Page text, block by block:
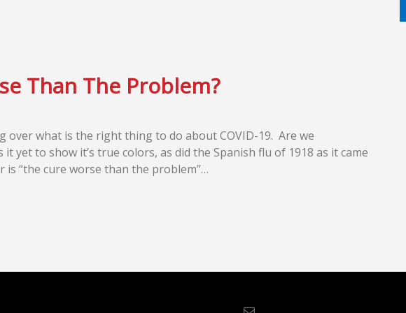
Than The Problem?
over what is the right thing to do about COVID-19. Are we
yet to show it’s true colors, as did the Spanish flu of 1918 as it came
is “the cure worse than the problem”…